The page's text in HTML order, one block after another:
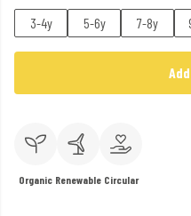
3-4y
5-6y 7-8y
Organic Renewable Circular